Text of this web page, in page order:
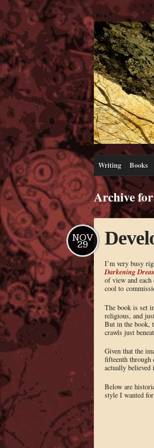
Writing Books
Archive
NOV
29
I’m very busy
Darkening
of view and
cool to
The book is set
religious, and
But in the book,
crawls just
Given that the
fifteenth through
actually believed
Below are
style I wanted